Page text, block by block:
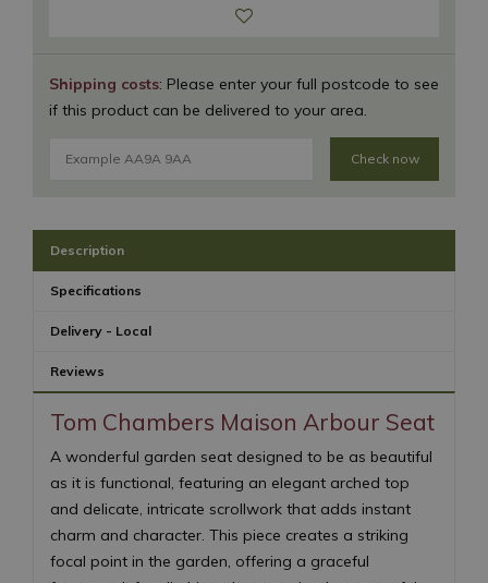
Shipping costs: Please enter your full postcode to see
if this product can be delivered to your area.
Check now
Description
Specifications
Delivery - Local
Reviews
Tom Chambers Maison Arbour Seat
A wonderful garden seat designed to be as beautiful
as it is functional, featuring an elegant arched top
and delicate, intricate scrollwork that adds instant
charm and character. This piece creates a striking
focal point in the garden, offering a graceful